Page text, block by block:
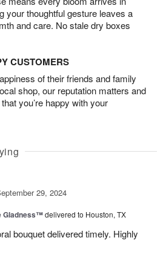
your thoughtful gesture leaves a
and care. No stale dry boxes
CUSTOMERS
of their friends and family
shop, our reputation matters and
you’re happy with your
29, 2024
Gladness™delivered to Houston, TX
bouquet delivered timely. Highly